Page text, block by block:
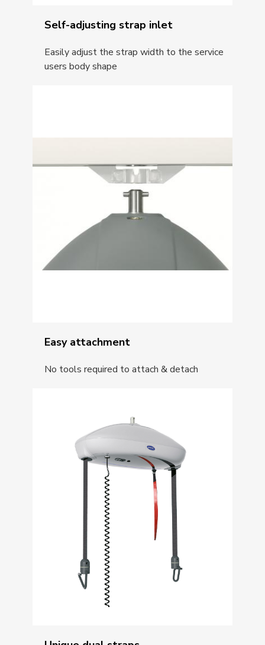
Self-adjusting strap inlet
Easily adjust the strap width to the service
users body shape
Easy attachment
No tools required to attach & detach